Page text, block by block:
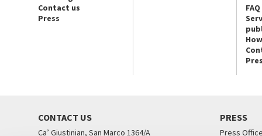
Contact us
Press
FAQ
CONTACT US
Ca’ Giustinian, San Marco 1364/A
PRESS
Press